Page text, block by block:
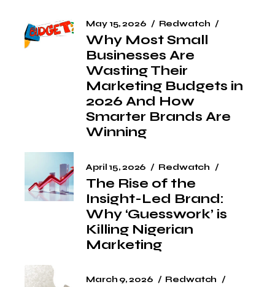
May 15, 2026 Redwatch
Why Most Small
Businesses Are
Wasting Their
Marketing Budgets in
2026 And How
Smarter Brands Are
Winning
April 15, 2026 Redwatch
The Rise of the
Insight-Led Brand:
Why ‘Guesswork’ is
Killing Nigerian
Marketing
March 9, 2026 Redwatch